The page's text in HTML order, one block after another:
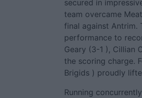
secured in
team overcame
final against Antrim.
performance to
Geary (3-1 ), Cillian
the scoring charge.
Brigids ) proudly
Running